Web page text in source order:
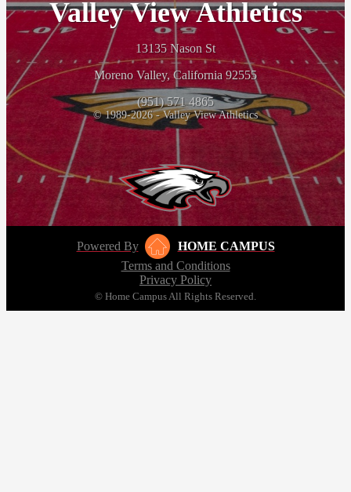
Valley View Athletics
13135 Nason St
Moreno Valley, California 92555
(951) 571 4865
© 1989-2026 - Valley View Athletics
Powered By
HOME CAMPUS
Terms and Conditions
Privacy Policy
© Home Campus All Rights Reserved.